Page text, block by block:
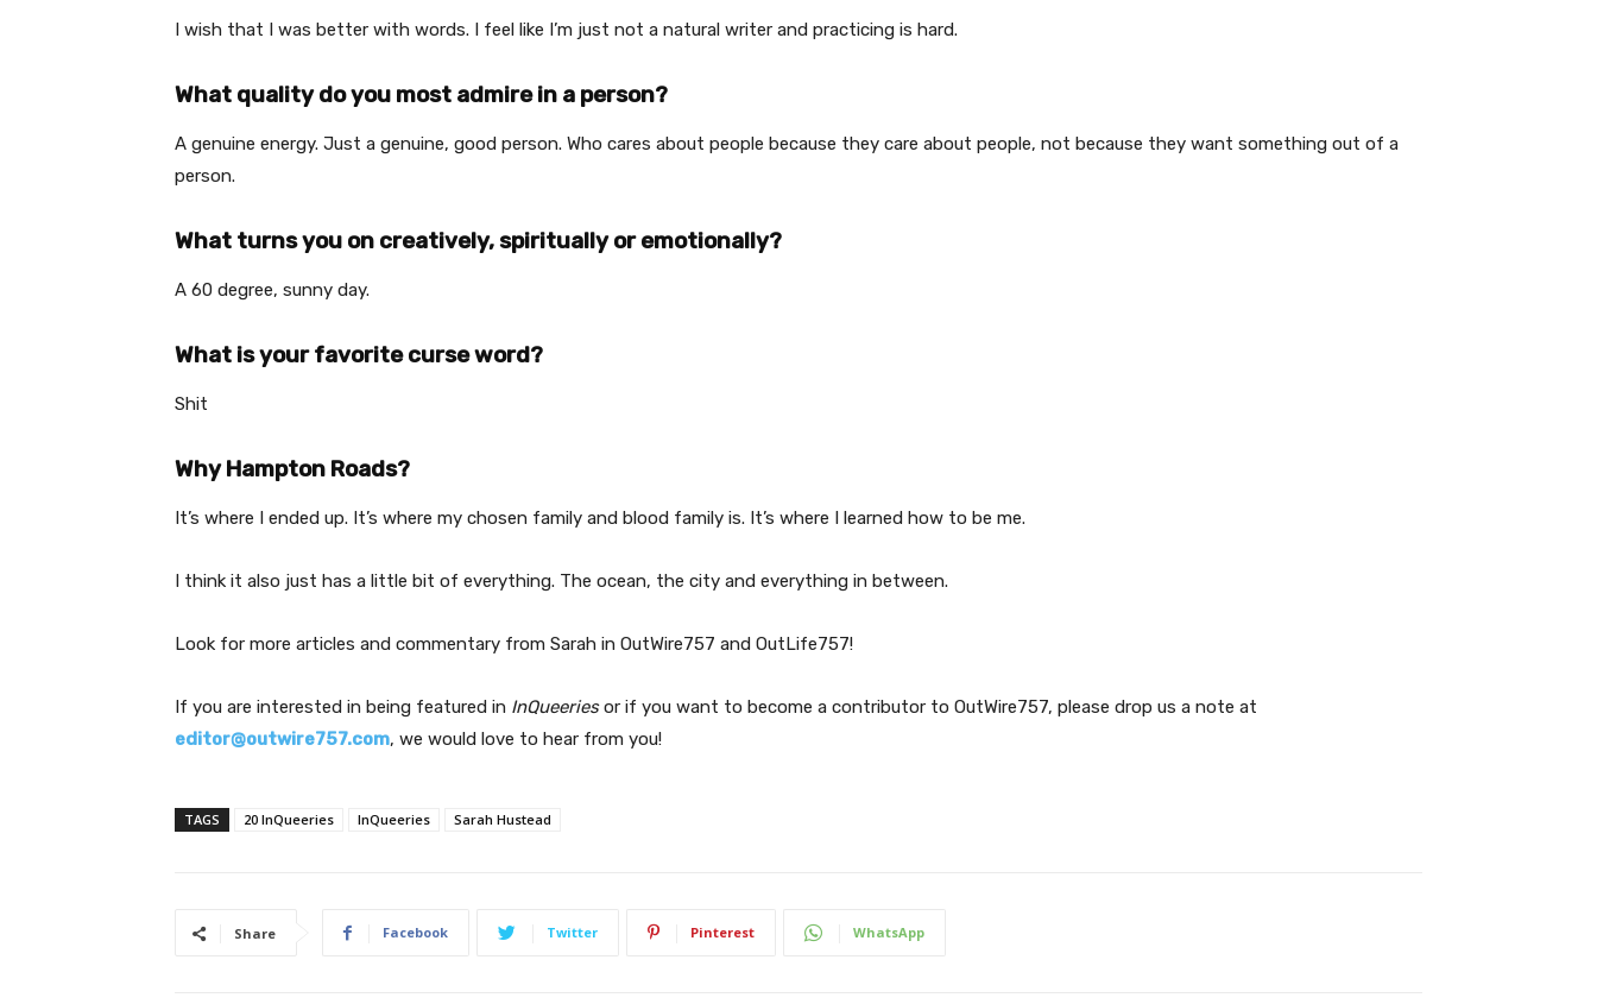
I wish that I was better with words. I feel like I’m just not a natural writer and practicing is hard.
What quality do you most admire in a person?
A genuine energy. Just a genuine, good person. Who cares about people because they care about people, not because they want something out of a
person.
What turns you on creatively, spiritually or emotionally?
A 60 degree, sunny day.
What is your favorite curse word?
Shit
Why Hampton Roads?
It’s where I ended up. It’s where my chosen family and blood family is. It’s where I learned how to be me.
I think it also just has a little bit of everything. The ocean, the city and everything in between.
Look for more articles and commentary from Sarah in OutWire757 and OutLife757!
If you are interested in being featured in InQueeriesor if you want to become a contributor to OutWire757, please drop us a note at
editor@outwire757.com, we would love to hear from you!
TAGS 20 InQueeries InQueeries Sarah Hustead
Share Facebook Twitter Pinterest WhatsApp